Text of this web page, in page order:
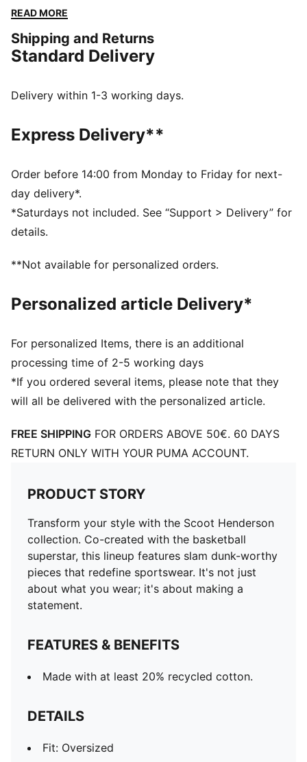
redefine sportswear. It's not just about what you wear;
FEATURES & BENEFITS
Made with at least 20% recycled cotton.
Fit: Oversized
Short sleeves
SCOOT HENDERSON branding details
READ MORE
Shipping and Returns
Standard Delivery
Delivery within 1-3 working days.
Express Delivery**
Order before 14:00 from Monday to Friday for next-
day delivery*.
*Saturdays not included. See “Support > Delivery” for
details.
**Not available for personalized orders.
Personalized article Delivery*
For personalized Items, there is an additional
processing time of 2-5 working days
*If you ordered several items, please note that they
will all be delivered with the personalized article.
FREE SHIPPING FOR ORDERS ABOVE 50€. 60 DAYS
RETURN ONLY WITH YOUR PUMA ACCOUNT.
PRODUCT STORY
Transform your style with the Scoot Henderson
collection. Co-created with the basketball
superstar, this lineup features slam dunk-worthy
pieces that redefine sportswear. It's not just
about what you wear; it's about making a
statement.
FEATURES & BENEFITS
Made with at least 20% recycled cotton.
DETAILS
Fit: Oversized